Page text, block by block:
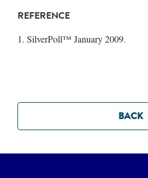
REFERENCE
1. SilverPoll™ January 2009.
BACK